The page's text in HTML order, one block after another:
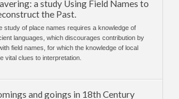
a study Using Field Names to
the Past.
study of place names requires a knowledge of
languages, which discourages contribution by
field names, for which the knowledge of local
vital clues to interpretation.
and goings in 18th Century